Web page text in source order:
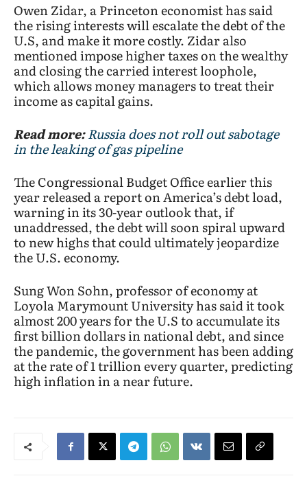
Owen Zidar, a Princeton economist has said
the rising interests will escalate the debt of the
U.S, and make it more costly. Zidar also
mentioned impose higher taxes on the wealthy
and closing the carried interest loophole,
which allows money managers to treat their
income as capital gains.
Read more:Russia does not roll out sabotage
in the leaking of gas pipeline
The Congressional Budget Office earlier this
year released a report on America’s debt load,
warning in its 30-year outlook that, if
unaddressed, the debt will soon spiral upward
to new highs that could ultimately jeopardize
the U.S. economy.
Sung Won Sohn, professor of economy at
Loyola Marymount University has said it took
almost 200 years for the U.S to accumulate its
first billion dollars in national debt, and since
the pandemic, the government has been adding
at the rate of 1 trillion every quarter, predicting
high inflation in a near future.